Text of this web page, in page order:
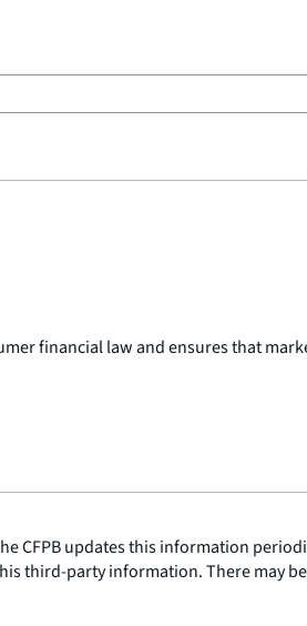
financial law and ensures that
CFPB updates this information
third-party information. There may